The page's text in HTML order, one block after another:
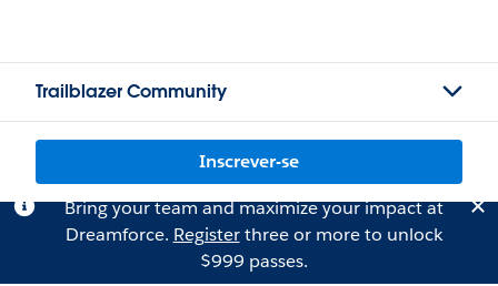
Trailblazer Community
Inscrever-se
Bring your team and maximize your impact at
Dreamforce. Registerthree or more to unlock
$999 passes.